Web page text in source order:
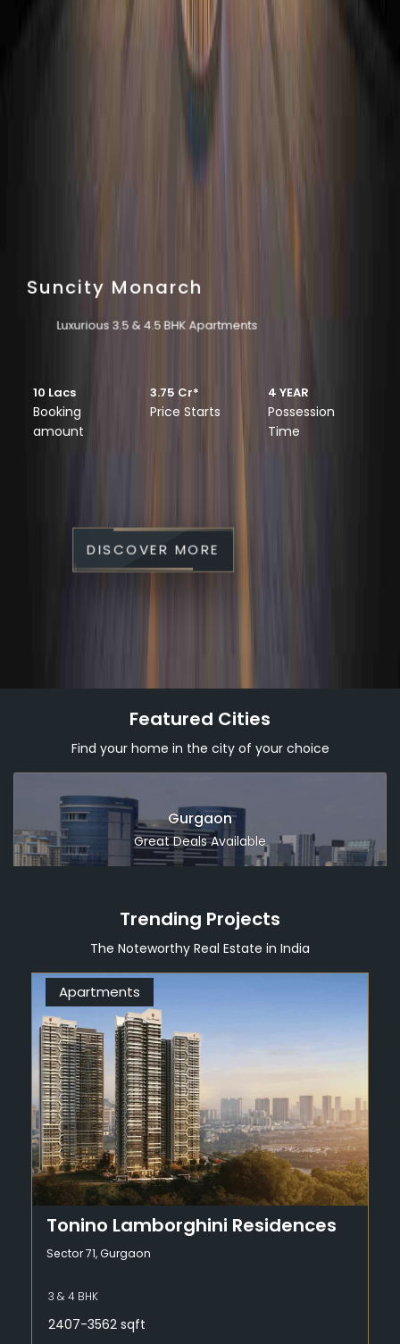
Suncity Monarch
Luxurious 3.5 & 4.5 BHK Apartments
10 Lacs
Booking
amount
3.75 Cr*
Price Starts
4 YEAR
Possession
Time
DISCOVER MORE
Featured Cities
Find your home in the city of your choice
Dubai
Great Deals Available
Trending Projects
The Noteworthy Real Estate in India
Apartments
Tonino Lamborghini Residences
Sector 71, Gurgaon
3 & 4 BHK
2407-3562 sqft